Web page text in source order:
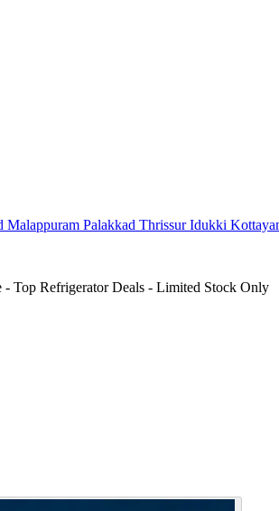
Malappuram Palakkad ThrissurIdukki
- Top Refrigerator Deals - Limited Stock Only